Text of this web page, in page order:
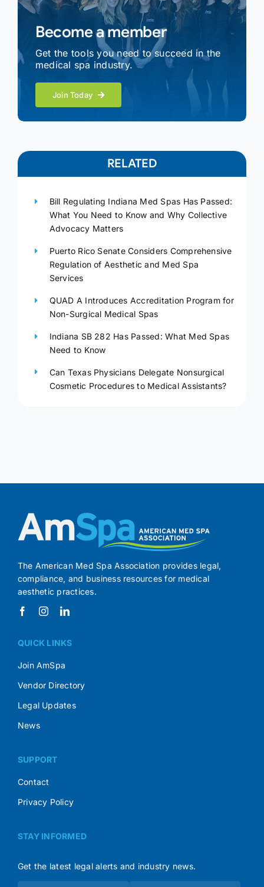
Become a member
Get the tools you need to succeed in the
medical spa industry.
Join Today
RELATED
Bill Regulating Indiana Med Spas Has Passed:
What You Need to Know and Why Collective
Advocacy Matters
Puerto Rico Senate Considers Comprehensive
Regulation of Aesthetic and Med Spa
Services
QUAD A Introduces Accreditation Program for
Non-Surgical Medical Spas
Indiana SB 282 Has Passed: What Med Spas
Need to Know
Can Texas Physicians Delegate Nonsurgical
Cosmetic Procedures to Medical Assistants?
The American Med Spa Association provides legal,
compliance, and business resources for medical
aesthetic practices.
QUICK LINKS
Join AmSpa
Vendor Directory
Legal Updates
News
SUPPORT
Contact
Privacy Policy
STAY INFORMED
Get the latest legal alerts and industry news.